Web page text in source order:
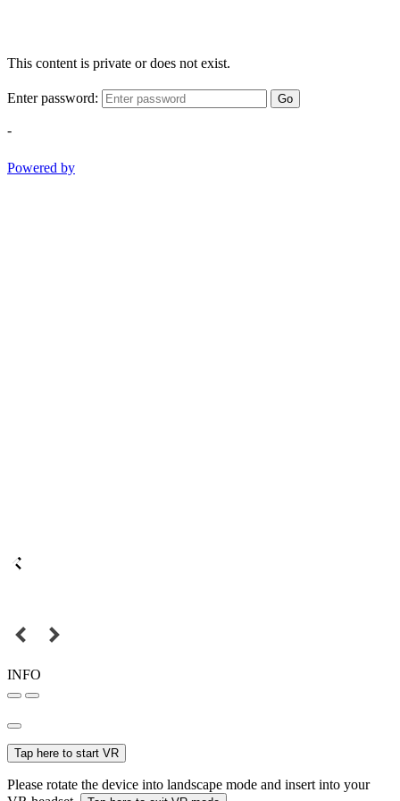
This content is private or does not exist.
Enter password: Go
-
Powered by
INFO
Tap here to start VR
Please rotate the device into landscape mode and insert into your